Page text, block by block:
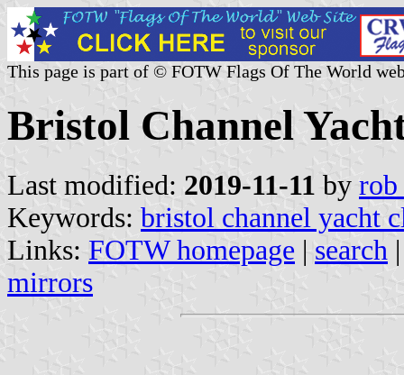
This page is part of © FOTW Flags Of The World
Bristol Channel
Last modified: 2019-11-11 by rob
Keywords: bristol channel yacht
Links: FOTW homepage | search
mirrors